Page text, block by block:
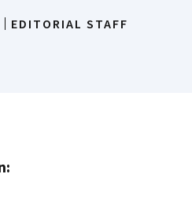
EDITORIAL STAFF